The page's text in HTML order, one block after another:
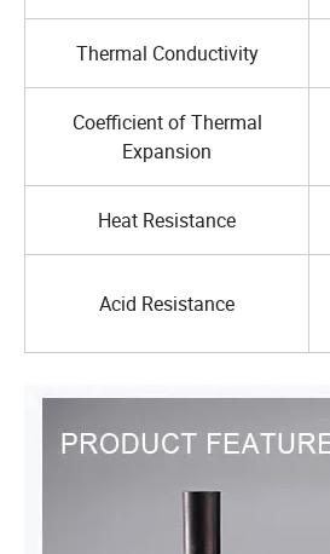
Thermal Conductivity
Coefficient of Thermal
Expansion
Heat Resistance
Acid Resistance